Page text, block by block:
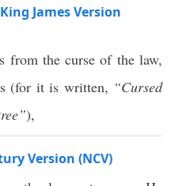
James Version
from the curse of the law,
(for it is written, “Cursed
),
Version (NCV)